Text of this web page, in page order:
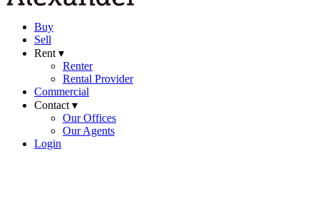
Buy
Sell
Rent ▾
Renter
Rental Provider
Commercial
Contact ▾
Our Offices
Our Agents
Login